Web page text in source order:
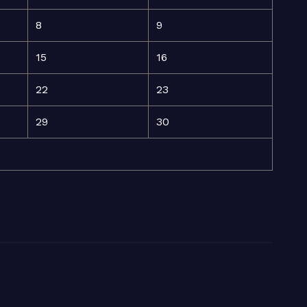
8 9
15 16
22 23
29 30